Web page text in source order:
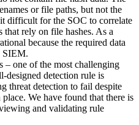
or file paths, but not the
difficult for the SOC to correlate
rely on file hashes. As a
because the required data
SIEM.
– one of the most challenging
designed detection rule is
threat detection to fail despite
We have found that there is
and validating rule